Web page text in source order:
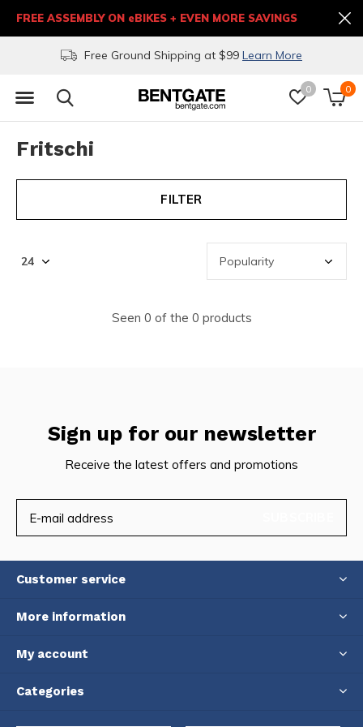
0 0
Free Ground Shipping at $99 Learn More
FREE ASSEMBLY ON eBIKES + EVEN MORE SAVINGS
Fritschi
FILTER
Seen 0 of the 0 products
Sign up for our newsletter
Receive the latest offers and promotions
Customer service
More information
My account
Categories